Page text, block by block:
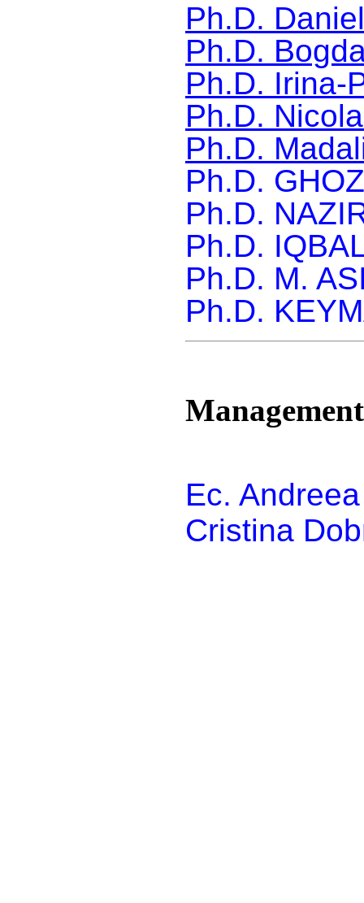
Ph.D.
Ph.D.
Ph.D. Irina-
Ph.D.
Ph.D.
Ph.D.
Ph.D.
Ph.D.
Ph.D. M.
Ph.D.
Management
Ec.
Cristina